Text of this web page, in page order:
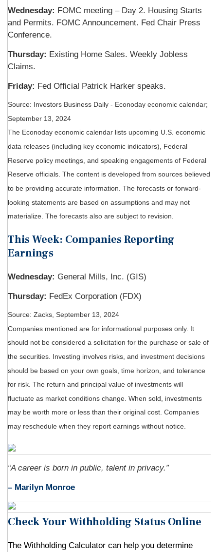
Wednesday: FOMC meeting – Day 2. Housing Starts
and Permits. FOMC Announcement. Fed Chair Press
Conference.
Thursday: Existing Home Sales. Weekly Jobless
Claims.
Friday: Fed Official Patrick Harker speaks.
Source: Investors Business Daily - Econoday economic calendar;
September 13, 2024
The Econoday economic calendar lists upcoming U.S. economic
data releases (including key economic indicators), Federal
Reserve policy meetings, and speaking engagements of Federal
Reserve officials. The content is developed from sources believed
to be providing accurate information. The forecasts or forward-
looking statements are based on assumptions and may not
materialize. The forecasts also are subject to revision.
This Week: Companies Reporting
Earnings
Wednesday: General Mills, Inc. (GIS)
Thursday: FedEx Corporation (FDX)
Source: Zacks, September 13, 2024
Companies mentioned are for informational purposes only. It
should not be considered a solicitation for the purchase or sale of
the securities. Investing involves risks, and investment decisions
should be based on your own goals, time horizon, and tolerance
for risk. The return and principal value of investments will
fluctuate as market conditions change. When sold, investments
may be worth more or less than their original cost. Companies
may reschedule when they report earnings without notice.
“A career is born in public, talent in privacy.”
– Marilyn Monroe
Check Your Withholding Status Online
The Withholding Calculator can help you determine